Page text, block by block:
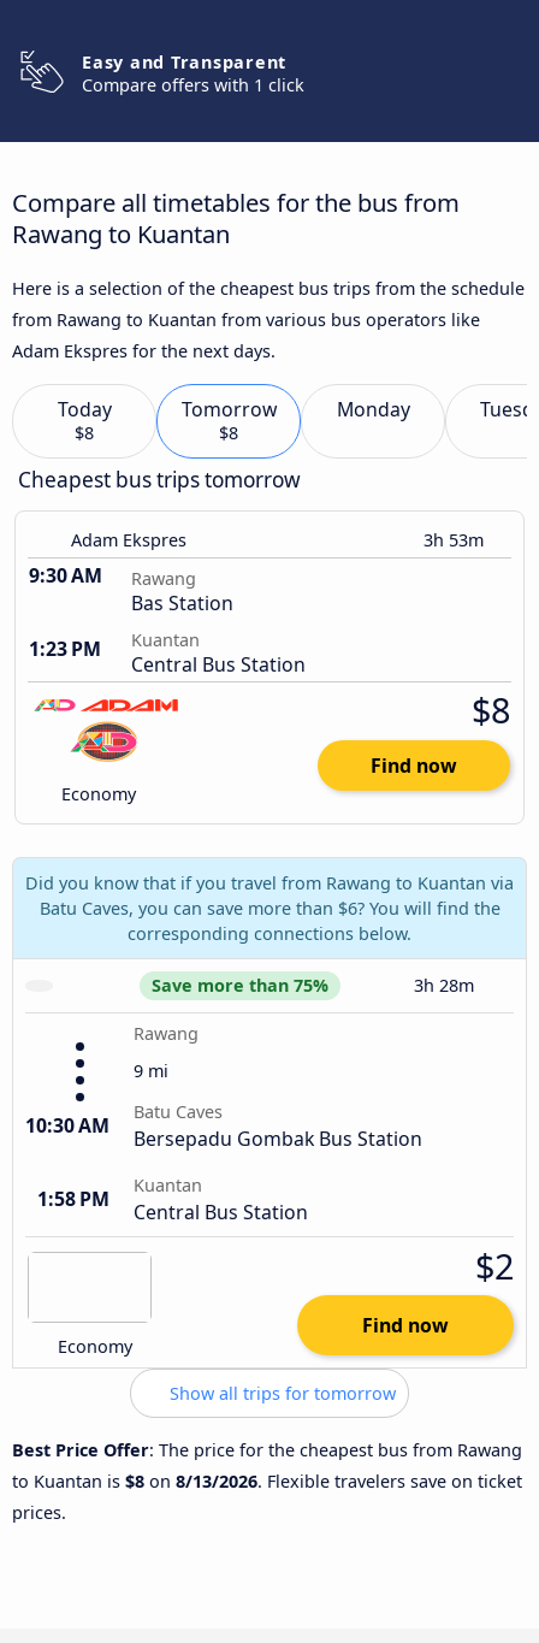
Easy and Transparent
Compare offers with 1 click
Compare all timetables for the bus from
Rawang to Kuantan
Here is a selection of the cheapest bus trips from the schedule
from Rawang to Kuantan from various bus operators like
Adam Ekspres for the next days.
Today
$8
Tomorrow
$8
Monday
Cheapest bus trips tomorrow
Adam Ekspres 3h 53m
9:30 AM Rawang
Bas Station
1:23 PM
Kuantan
Central Bus Station
Economy
$8
Find now
Did you know that if you travel from Rawang to Kuantan via
Batu Caves, you can save more than $6? You will find the
corresponding connections below.
Save more than 75% 3h 28m
Rawang
9 mi
10:30 AM
Batu Caves
Bersepadu Gombak Bus Station
1:58 PM
Kuantan
Central Bus Station
Economy
$2
Find now
Show all trips for tomorrow
Best Price Offer: The price for the cheapest bus from Rawang
to Kuantan is $8 on 8/13/2026. Flexible travelers save on ticket
prices.